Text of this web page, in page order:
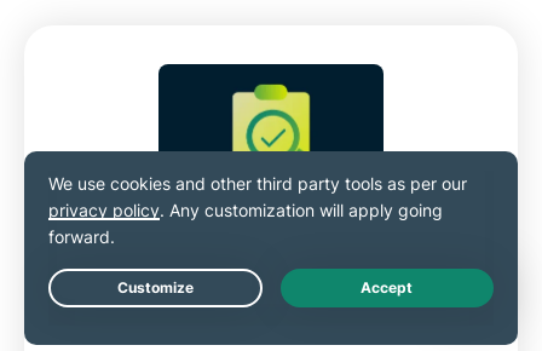
Independently audited for
transparency
Live Chat